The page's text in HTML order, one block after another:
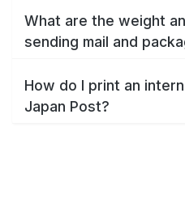
What are the weight
sending mail and
How do I print an
Japan Post?